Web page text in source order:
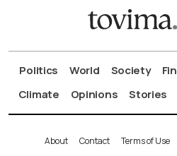
Politics World Society
Climate
Opinions Stories
About Contact Terms of Use